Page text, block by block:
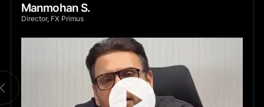
Manmohan S.
Director, FX Primus